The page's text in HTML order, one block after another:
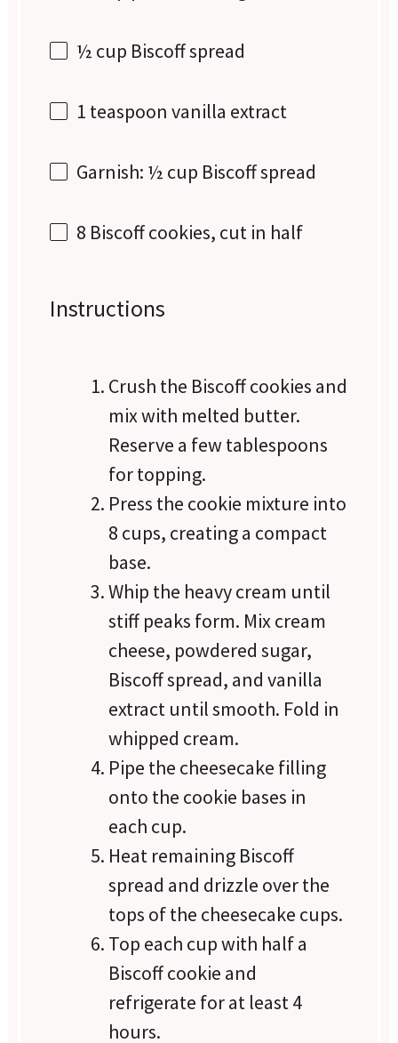
½ cup Biscoff spread
1 teaspoon vanilla extract
Garnish: ½ cup Biscoff spread
8 Biscoff cookies, cut in half
Instructions
Crush the Biscoff cookies and
mix with melted butter.
Reserve a few tablespoons
for topping.
Press the cookie mixture into
8 cups, creating a compact
base.
Whip the heavy cream until
stiff peaks form. Mix cream
cheese, powdered sugar,
Biscoff spread, and vanilla
extract until smooth. Fold in
whipped cream.
Pipe the cheesecake filling
onto the cookie bases in
each cup.
Heat remaining Biscoff
spread and drizzle over the
tops of the cheesecake cups.
Top each cup with half a
Biscoff cookie and
refrigerate for at least 4
hours.